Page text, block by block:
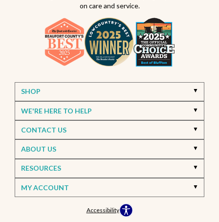
on care and service.
SHOP
WE'RE HERE TO HELP
CONTACT US
ABOUT US
RESOURCES
MY ACCOUNT
Accessibility